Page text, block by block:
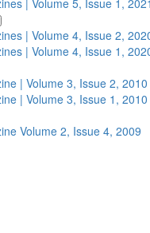
| Volume 5, Issue 1, 2021
| Volume 4, Issue 2,
| Volume 4, Issue 1,
| Volume 3, Issue 2, 2010
| Volume 3, Issue 1, 2010
Volume 2, Issue 4, 2009